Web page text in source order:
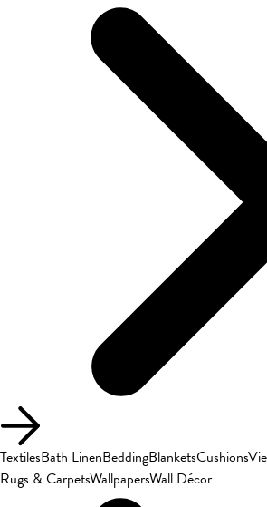
TextilesBath LinenBeddingBlanketsCushions
Rugs & CarpetsWallpapersWall Décor